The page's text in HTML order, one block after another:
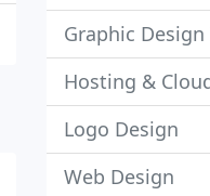
Graphic
Hosting &
Logo Design
Web Design